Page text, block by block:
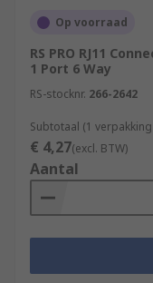
Op voorraad
RS PRO RJ11
1 Port 6 Way
RS-stocknr. 266-2642
Subtotaal (1
€ 4,27(excl. BTW)
Aantal